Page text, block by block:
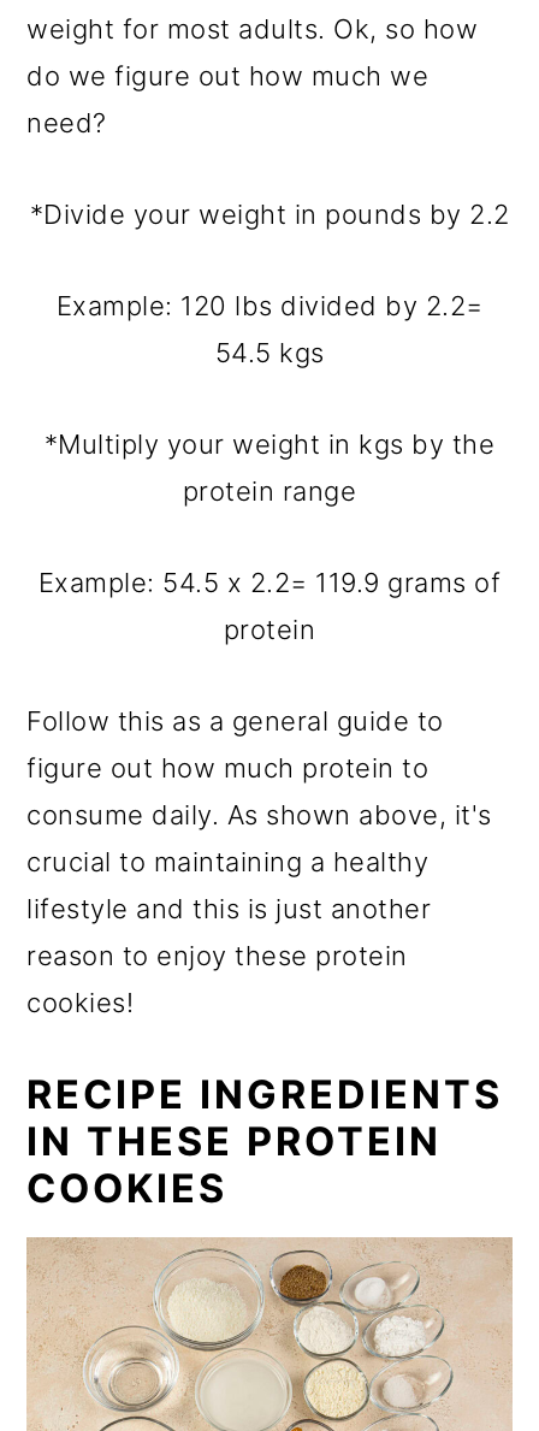
weight for most adults. Ok, so how
do we figure out how much we
need?
*Divide your weight in pounds by 2.2
Example: 120 lbs divided by 2.2=
54.5 kgs
*Multiply your weight in kgs by the
protein range
Example: 54.5 x 2.2= 119.9 grams of
protein
Follow this as a general guide to
figure out how much protein to
consume daily. As shown above, it's
crucial to maintaining a healthy
lifestyle and this is just another
reason to enjoy these protein
cookies!
RECIPE INGREDIENTS
IN THESE PROTEIN
COOKIES